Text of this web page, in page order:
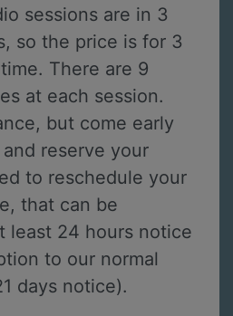
sessions are in 3
so the price is for 3
There are 9
at each session.
but come early
reserve your
to reschedule your
that can be
least 24 hours notice
to our normal
days notice).